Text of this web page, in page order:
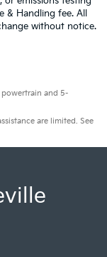
& Handling fee. All
without notice.
and 5-
are limited. See